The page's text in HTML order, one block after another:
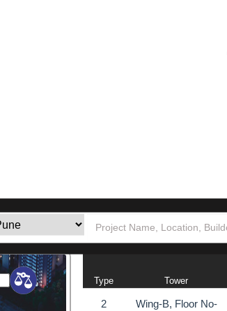
Type Tower
2
Wing-B, Floor No-